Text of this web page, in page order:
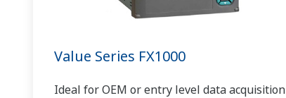
Value Series FX1000
Ideal for OEM or entry level data acquisition